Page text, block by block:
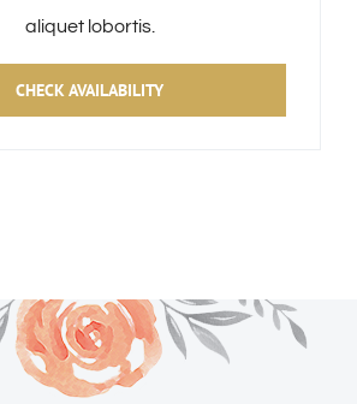
aliquet lobortis.
CHECK AVAILABILITY